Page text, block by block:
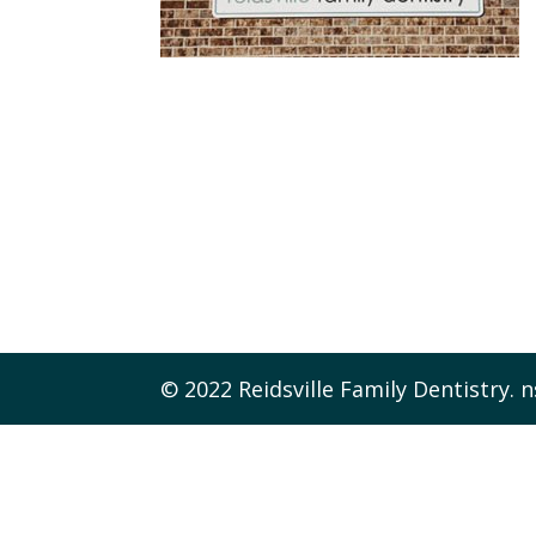
© 2022 Reidsville Family Dentistry.